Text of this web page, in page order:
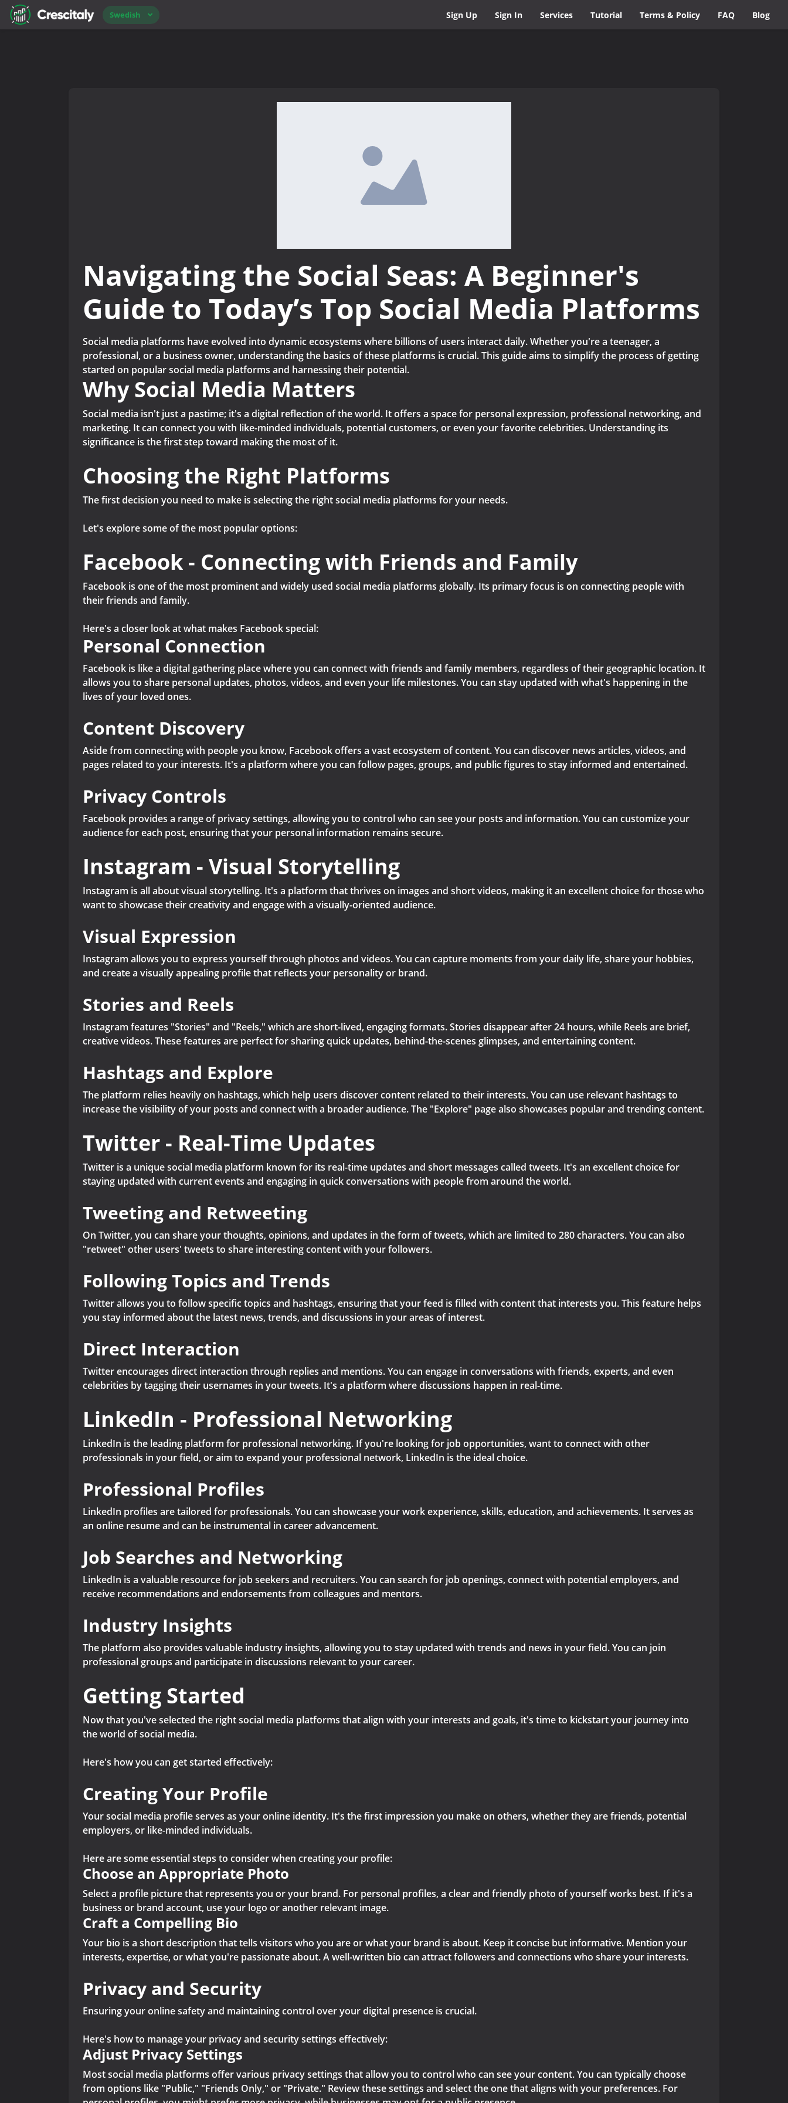
Swedish Sign Up Sign In Services Tutorial Terms & Policy FAQ Blog
Navigating the Social Seas: A Beginner's
Guide to Today’s Top Social Media Platforms
Social media platforms have evolved into dynamic ecosystems where billions of users interact daily. Whether you're a teenager, a
professional, or a business owner, understanding the basics of these platforms is crucial. This guide aims to simplify the process of getting
started on popular social media platforms and harnessing their potential.
Why Social Media Matters
Social media isn't just a pastime; it's a digital reflection of the world. It offers a space for personal expression, professional networking, and
marketing. It can connect you with like-minded individuals, potential customers, or even your favorite celebrities. Understanding its
significance is the first step toward making the most of it.
Choosing the Right Platforms
The first decision you need to make is selecting the right social media platforms for your needs.
Let's explore some of the most popular options:
Facebook - Connecting with Friends and Family
Facebook is one of the most prominent and widely used social media platforms globally. Its primary focus is on connecting people with
their friends and family.
Here's a closer look at what makes Facebook special:
Personal Connection
Facebook is like a digital gathering place where you can connect with friends and family members, regardless of their geographic location. It
allows you to share personal updates, photos, videos, and even your life milestones. You can stay updated with what's happening in the
lives of your loved ones.
Content Discovery
Aside from connecting with people you know, Facebook offers a vast ecosystem of content. You can discover news articles, videos, and
pages related to your interests. It's a platform where you can follow pages, groups, and public figures to stay informed and entertained.
Privacy Controls
Facebook provides a range of privacy settings, allowing you to control who can see your posts and information. You can customize your
audience for each post, ensuring that your personal information remains secure.
Instagram - Visual Storytelling
Instagram is all about visual storytelling. It's a platform that thrives on images and short videos, making it an excellent choice for those who
want to showcase their creativity and engage with a visually-oriented audience.
Visual Expression
Instagram allows you to express yourself through photos and videos. You can capture moments from your daily life, share your hobbies,
and create a visually appealing profile that reflects your personality or brand.
Stories and Reels
Instagram features "Stories" and "Reels," which are short-lived, engaging formats. Stories disappear after 24 hours, while Reels are brief,
creative videos. These features are perfect for sharing quick updates, behind-the-scenes glimpses, and entertaining content.
Hashtags and Explore
The platform relies heavily on hashtags, which help users discover content related to their interests. You can use relevant hashtags to
increase the visibility of your posts and connect with a broader audience. The "Explore" page also showcases popular and trending content.
Twitter - Real-Time Updates
Twitter is a unique social media platform known for its real-time updates and short messages called tweets. It's an excellent choice for
staying updated with current events and engaging in quick conversations with people from around the world.
Tweeting and Retweeting
On Twitter, you can share your thoughts, opinions, and updates in the form of tweets, which are limited to 280 characters. You can also
"retweet" other users' tweets to share interesting content with your followers.
Following Topics and Trends
Twitter allows you to follow specific topics and hashtags, ensuring that your feed is filled with content that interests you. This feature helps
you stay informed about the latest news, trends, and discussions in your areas of interest.
Direct Interaction
Twitter encourages direct interaction through replies and mentions. You can engage in conversations with friends, experts, and even
celebrities by tagging their usernames in your tweets. It's a platform where discussions happen in real-time.
LinkedIn - Professional Networking
LinkedIn is the leading platform for professional networking. If you're looking for job opportunities, want to connect with other
professionals in your field, or aim to expand your professional network, LinkedIn is the ideal choice.
Professional Profiles
LinkedIn profiles are tailored for professionals. You can showcase your work experience, skills, education, and achievements. It serves as
an online resume and can be instrumental in career advancement.
Job Searches and Networking
LinkedIn is a valuable resource for job seekers and recruiters. You can search for job openings, connect with potential employers, and
receive recommendations and endorsements from colleagues and mentors.
Industry Insights
The platform also provides valuable industry insights, allowing you to stay updated with trends and news in your field. You can join
professional groups and participate in discussions relevant to your career.
Getting Started
Now that you've selected the right social media platforms that align with your interests and goals, it's time to kickstart your journey into
the world of social media.
Here's how you can get started effectively:
Creating Your Profile
Your social media profile serves as your online identity. It's the first impression you make on others, whether they are friends, potential
employers, or like-minded individuals.
Here are some essential steps to consider when creating your profile:
Choose an Appropriate Photo
Select a profile picture that represents you or your brand. For personal profiles, a clear and friendly photo of yourself works best. If it's a
business or brand account, use your logo or another relevant image.
Craft a Compelling Bio
Your bio is a short description that tells visitors who you are or what your brand is about. Keep it concise but informative. Mention your
interests, expertise, or what you're passionate about. A well-written bio can attract followers and connections who share your interests.
Privacy and Security
Ensuring your online safety and maintaining control over your digital presence is crucial.
Here's how to manage your privacy and security settings effectively:
Adjust Privacy Settings
Most social media platforms offer various privacy settings that allow you to control who can see your content. You can typically choose
from options like "Public," "Friends Only," or "Private." Review these settings and select the one that aligns with your preferences. For